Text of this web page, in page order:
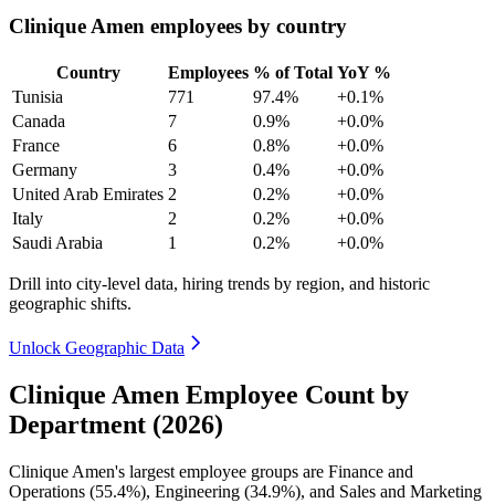
Clinique Amen employees by country
Country Employees % of Total YoY %
Tunisia
771 97.4%
+0.1%
Canada
7 0.9%
+0.0%
France
6 0.8%
+0.0%
Germany
3 0.4%
+0.0%
United Arab Emirates 2 0.2%
+0.0%
Italy
2 0.2%
+0.0%
Saudi Arabia
1 0.2% +0.0%
Drill into city-level data, hiring trends by region, and historic
geographic shifts.
Unlock Geographic Data
Clinique Amen Employee Count by
Department (2026)
Clinique Amen's largest employee groups are Finance and
Operations (55.4%), Engineering (34.9%), and Sales and Marketing